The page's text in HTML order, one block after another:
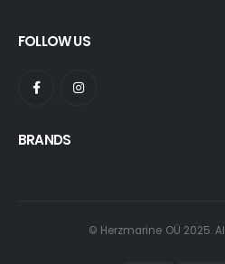
FOLLOW US
BRANDS
© Herzmarine OÜ 2025.